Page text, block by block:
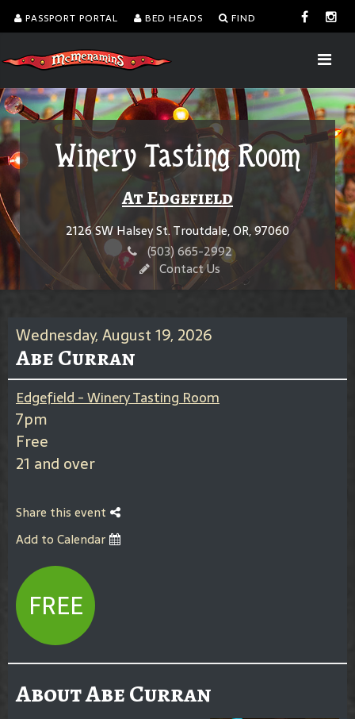
PASSPORT PORTAL BED HEADS FIND
Winery Tasting Room
At Edgefield
2126 SW Halsey St. Troutdale, OR, 97060
(503) 665-2992
Contact Us
Wednesday, August 19, 2026
Abe Curran
Edgefield - Winery Tasting Room
7pm
Free
21 and over
Share this event
Add to Calendar
FREE
About Abe Curran